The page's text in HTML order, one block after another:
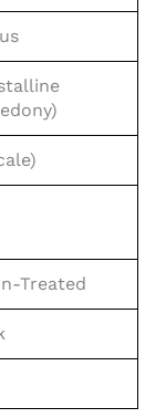
Treated